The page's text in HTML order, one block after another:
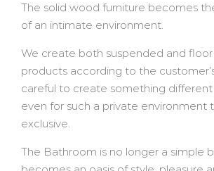
The solid wood furniture becomes
of an intimate environment.
We create both suspended and
products according to the
careful to create something
even for such a private environment
exclusive.
The Bathroom is no longer a simple